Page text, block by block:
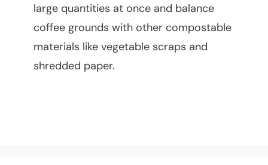
large quantities at once and balance
coffee grounds with other compostable
materials like vegetable scraps and
shredded paper.